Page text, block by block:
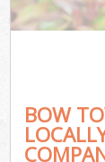
BOW